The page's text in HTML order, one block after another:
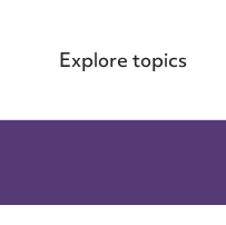
Explore topics